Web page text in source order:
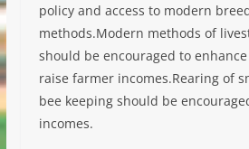
policy and access to modern
methods.Modern methods of
should be encouraged to
raise farmer incomes.Rearing of
bee keeping should be
incomes.